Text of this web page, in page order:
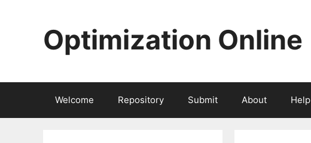
Optimization Online
Welcome Repository Submit About Help